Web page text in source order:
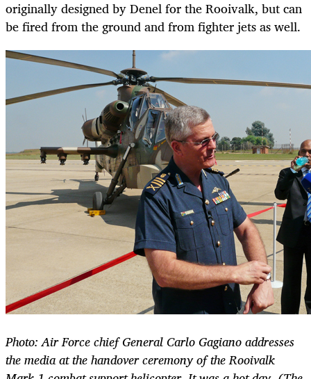
originally designed by Denel for the Rooivalk, but can
be fired from the ground and from fighter jets as well.
Photo: Air Force chief General Carlo Gagiano addresses
the media at the handover ceremony of the Rooivalk